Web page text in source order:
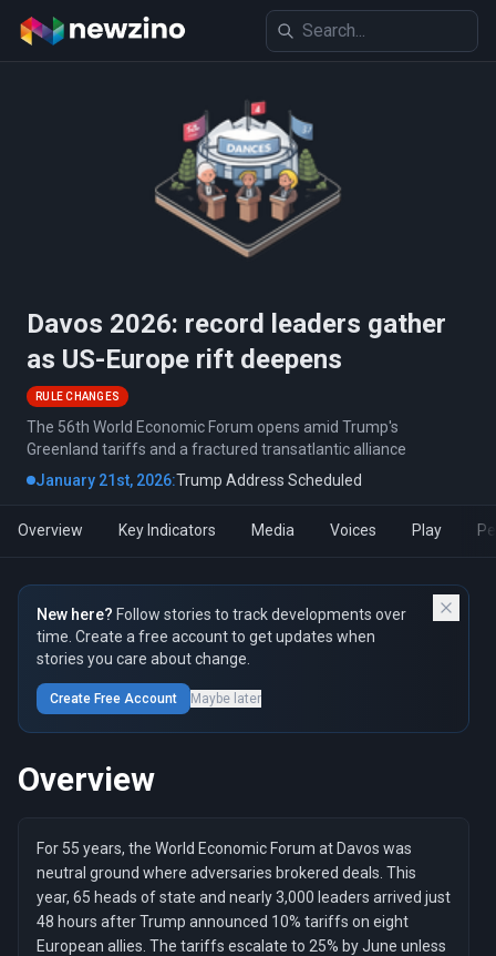
Davos 2026: record leaders gather
as US-Europe rift deepens
RULE CHANGES
The 56th World Economic Forum opens amid Trump's
Greenland tariffs and a fractured transatlantic alliance
January 21st, 2026:Trump Address Scheduled
Overview Key Indicators Media Voices Play
New here? Follow stories to track developments over
time. Create a free account to get updates when
stories you care about change.
Create Free Account Maybe later
Overview
For 55 years, the World Economic Forum at Davos was
neutral ground where adversaries brokered deals. This
year, 65 heads of state and nearly 3,000 leaders arrived just
48 hours after Trump announced 10% tariffs on eight
European allies. The tariffs escalate to 25% by June unless